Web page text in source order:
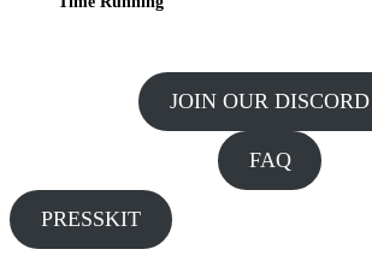
JOIN OUR DISCORD
FAQ
PRESSKIT